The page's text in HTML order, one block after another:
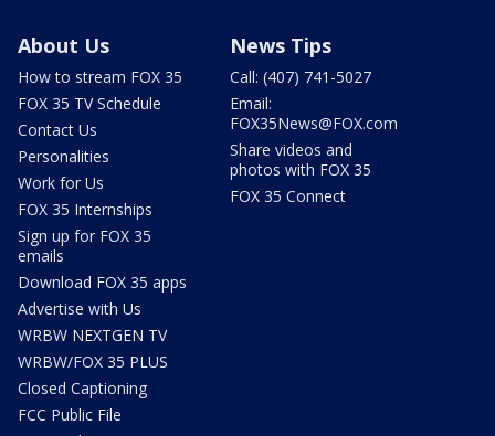
About Us
How to stream FOX 35
FOX 35 TV Schedule
Contact Us
Personalities
Work for Us
FOX 35 Internships
Sign up for FOX 35
emails
Download FOX 35 apps
Advertise with Us
WRBW NEXTGEN TV
WRBW/FOX 35 PLUS
Closed Captioning
FCC Public File
News Tips
Call: (407) 741-5027
Email:
FOX35News@FOX.com
Share videos and
photos with FOX 35
FOX 35 Connect